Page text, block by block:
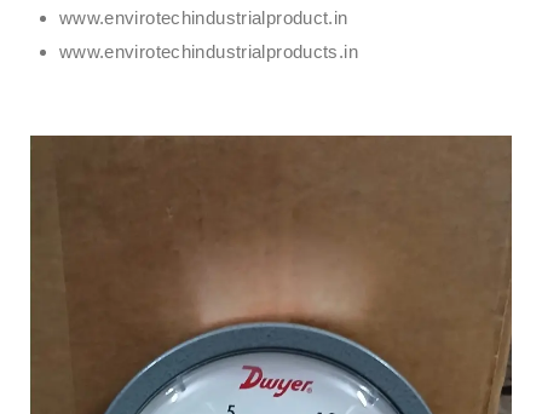
www.envirotechindustrialproduct.in
www.envirotechindustrialproducts.in